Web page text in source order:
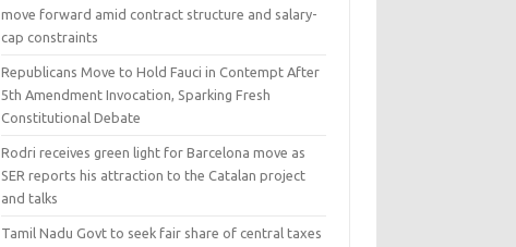
move forward amid contract structure and salary-
cap constraints
Republicans Move to Hold Fauci in Contempt After
5th Amendment Invocation, Sparking Fresh
Constitutional Debate
Rodri receives green light for Barcelona move as
SER reports his attraction to the Catalan project
and talks
Tamil Nadu Govt to seek fair share of central taxes